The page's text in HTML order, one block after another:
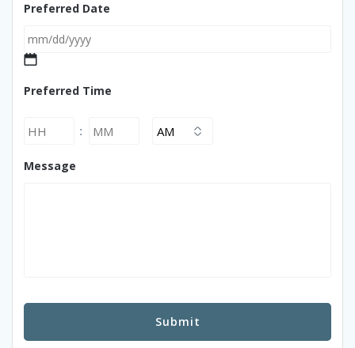
Preferred Date
slash
slash
Preferred Time
:
Hours Minutes
Message